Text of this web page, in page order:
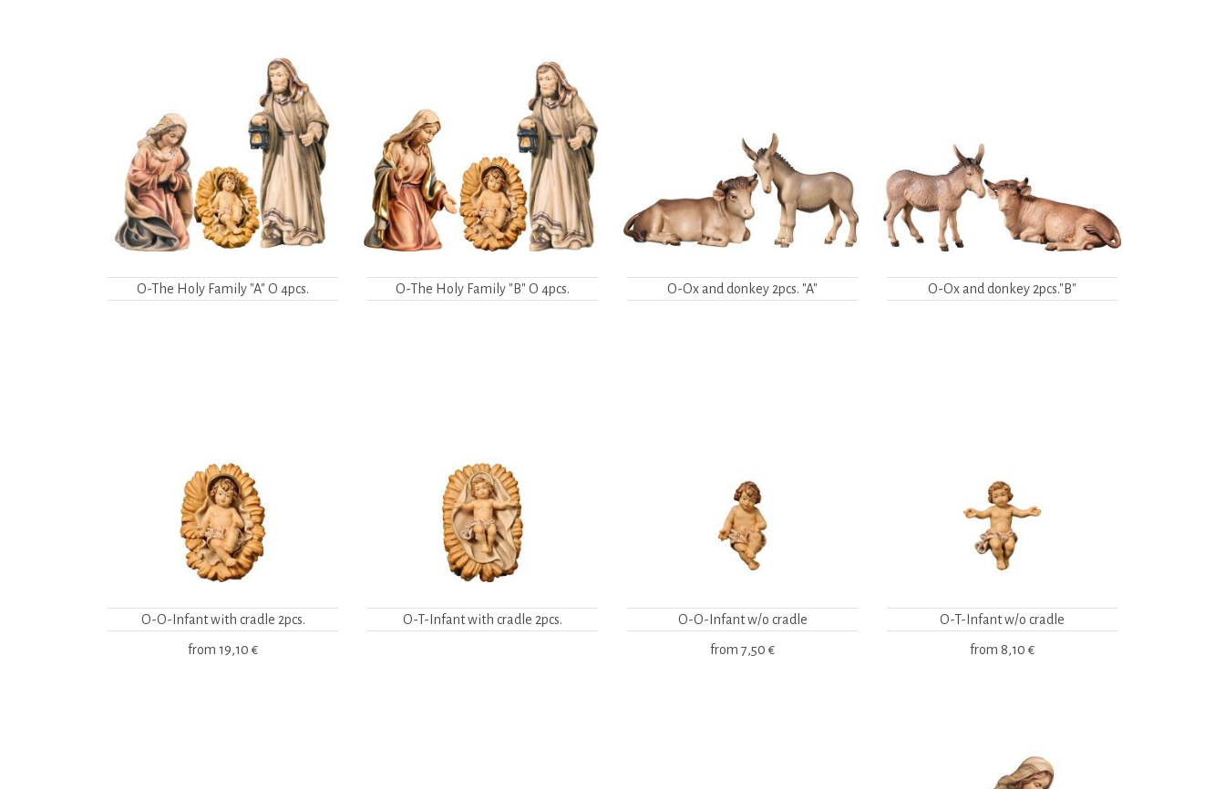
O-The Holy Family "A" O 4pcs. O-The Holy Family "B" O 4pcs. O-Ox and donkey 2pcs. "A" O-Ox and donkey 2pcs."B"
O-O-Infant with cradle 2pcs.
from 19,10 €
O-T-Infant with cradle 2pcs. O-O-Infant w/o cradle
from 7,50 €
O-T-Infant w/o cradle
from 8,10 €